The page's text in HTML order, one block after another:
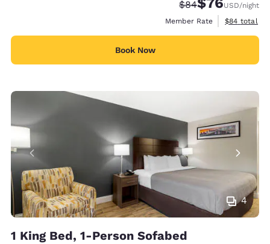
Strikethrough
$84Discounted
USD/night
Member Rate
View
$84 total
Book Now
4
1 King Bed, 1-Person Sofabed